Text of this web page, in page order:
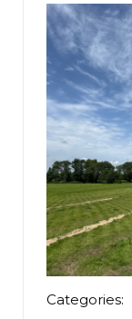
Categories: